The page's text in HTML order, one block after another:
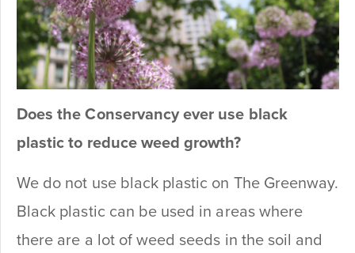
Does the Conservancy ever use black
plastic to reduce weed growth?
We do not use black plastic on The Greenway.
Black plastic can be used in areas where
there are a lot of weed seeds in the soil and